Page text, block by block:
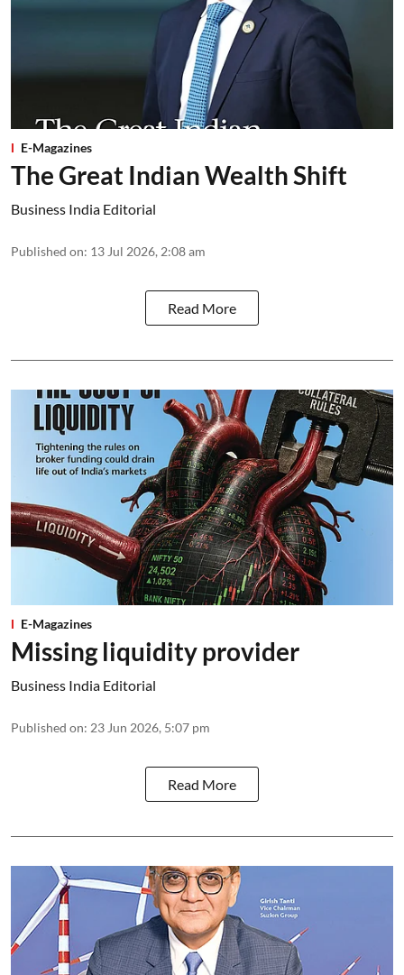
E-Magazines
The Great Indian Wealth Shift
Business India Editorial
Published on: 13 Jul 2026, 2:08 am
Read More
E-Magazines
Missing liquidity provider
Business India Editorial
Published on: 23 Jun 2026, 5:07 pm
Read More